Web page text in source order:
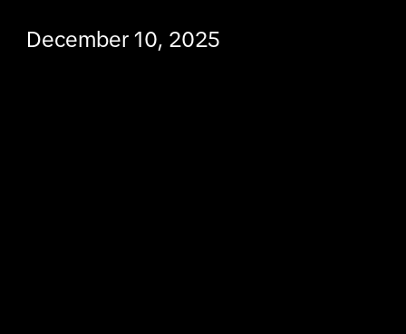
December 10, 2025